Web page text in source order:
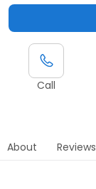
Call
About Reviews